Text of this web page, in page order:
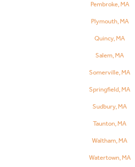
Pembroke, MA
Plymouth, MA
Quincy, MA
Salem, MA
Somerville, MA
Springfield, MA
Sudbury, MA
Taunton, MA
Waltham, MA
Watertown, MA